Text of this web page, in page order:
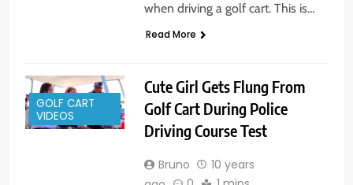
when driving a golf cart. This is…
Read More
GOLF CART
VIDEOS
Cute Girl Gets Flung From
Golf Cart During Police
Driving Course Test
Bruno
10 years